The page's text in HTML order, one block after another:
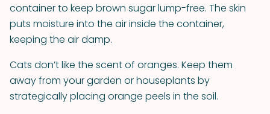
container to keep brown sugar lump-free. The skin
puts moisture into the air inside the container,
keeping the air damp.
Cats don’t like the scent of oranges. Keep them
away from your garden or houseplants by
strategically placing orange peels in the soil.